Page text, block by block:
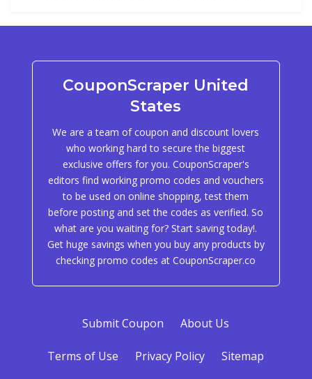
CouponScraper United
States
We are a team of coupon and discount lovers
who working hard to secure the biggest
exclusive offers for you. CouponScraper's
editors find working promo codes and vouchers
to be used on online shopping, test them
before posting and set the codes as verified. So
what are you waiting for? Start saving today!.
Get huge savings when you buy any products by
checking promo codes at CouponScraper.co
Submit Coupon About Us
Terms of Use Privacy Policy Sitemap